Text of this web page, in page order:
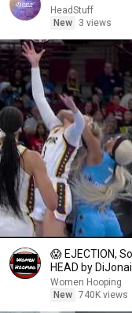
HeadStuff
New
3 views
😱 EJECTION,
HEAD by
basketball
Women Hooping
New 740K views